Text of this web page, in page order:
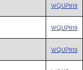
WQUP919
WQUP919
WQUP919